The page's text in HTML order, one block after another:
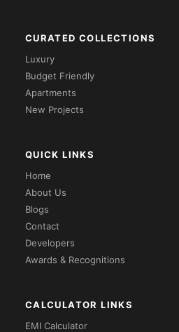
CURATED COLLECTIONS
Luxury
Budget Friendly
Apartments
New Projects
QUICK LINKS
Home
About Us
Blogs
Contact
Developers
Awards & Recognitions
CALCULATOR LINKS
EMI Calculator